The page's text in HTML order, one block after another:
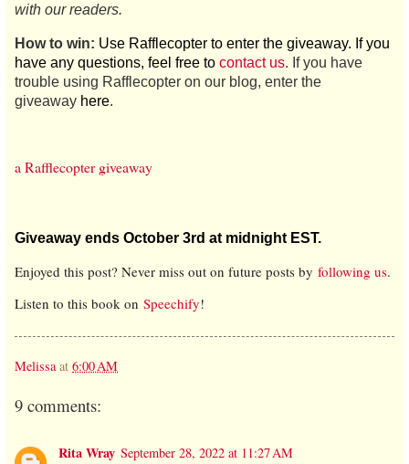
with our readers.
How to win: Use Rafflecopter to enter the giveaway. If you
have any questions, feel free to contact us. If you have
trouble using Rafflecopter on our blog, enter the
giveaway here.
a Rafflecopter giveaway
Giveaway ends October 3rd at midnight EST.
Enjoyed this post? Never miss out on future posts by following us.
Listen to this book on Speechify!
Melissa at 6:00 AM
9 comments:
Rita Wray September 28, 2022 at 11:27 AM